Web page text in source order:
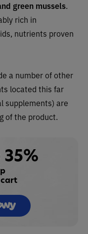
green mussels.
rich in
nutrients proven
a number of other
located this far
supplements) are
of the product.
cart